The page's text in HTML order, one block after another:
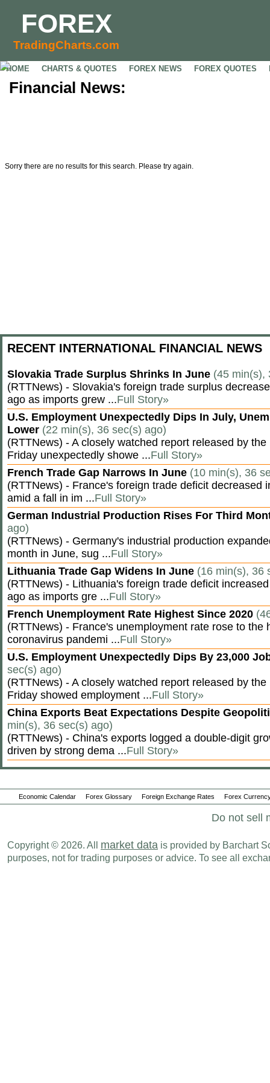
FOREX
TradingCharts.com
HOME CHARTS & QUOTES FOREX NEWS FOREX QUOTES
Financial News:
Sorry there are no results for this search. Please try again.
RECENT INTERNATIONAL FINANCIAL NEWS
Slovakia Trade Surplus Shrinks In June (45 min(s),
(RTTNews) - Slovakia's foreign trade surplus
ago as imports grew ...Full Story»
U.S. Employment Unexpectedly Dips In July,
Lower (22 min(s), 36 sec(s) ago)
(RTTNews) - A closely watched report released by
Friday unexpectedly showe ...Full Story»
French Trade Gap Narrows In June (10 min(s), 36
(RTTNews) - France's foreign trade deficit decreased
amid a fall in im ...Full Story»
German Industrial Production Rises For Third
ago)
(RTTNews) - Germany's industrial production
month in June, sug ...Full Story»
Lithuania Trade Gap Widens In June (16 min(s), 36
(RTTNews) - Lithuania's foreign trade deficit
ago as imports gre ...Full Story»
French Unemployment Rate Highest Since 2020
(RTTNews) - France's unemployment rate rose to the
coronavirus pandemi ...Full Story»
U.S. Employment Unexpectedly Dips By 23,000
sec(s) ago)
(RTTNews) - A closely watched report released by
Friday showed employment ...Full Story»
China Exports Beat Expectations Despite
min(s), 36 sec(s) ago)
(RTTNews) - China's exports logged a double-digit
driven by strong dema ...Full Story»
Economic Calendar Forex Glossary Foreign Exchange Rates Forex
Do not sell
Copyright © 2026. All market data is provided by Barchart
purposes, not for trading purposes or advice. To see all